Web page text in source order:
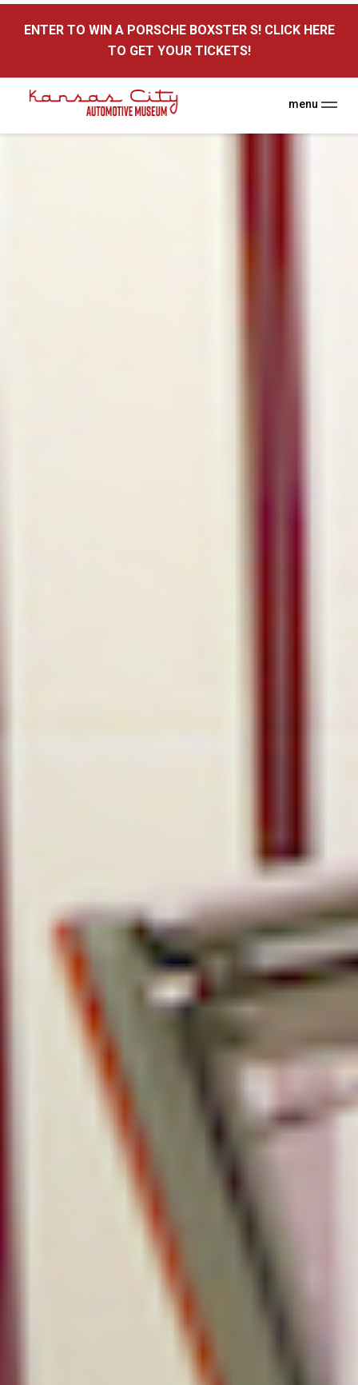
ENTER TO WIN A PORSCHE BOXSTER S! CLICK HERE
TO GET YOUR TICKETS!
menu